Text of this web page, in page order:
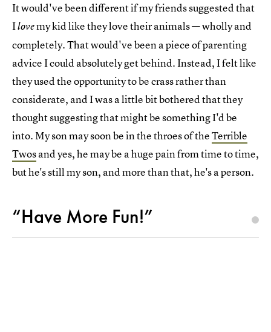
It would've been different if my friends suggested that
Ilovemy kid like they love their animals — wholly and
completely. That would've been a piece of parenting
advice I could absolutely get behind. Instead, I felt like
they used the opportunity to be crass rather than
considerate, and I was a little bit bothered that they
thought suggesting that might be something I'd be
into. My son may soon be in the throes of theTerrible
Twosand yes, he may be a huge pain from time to time,
but he's still my son, and more than that, he's a person.
“Have More Fun!”